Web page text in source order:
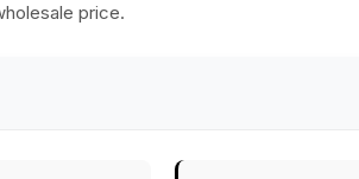
price.